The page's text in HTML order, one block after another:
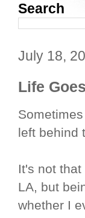
Search
July 18,
Life
left behind
It's not
LA, but
whether I